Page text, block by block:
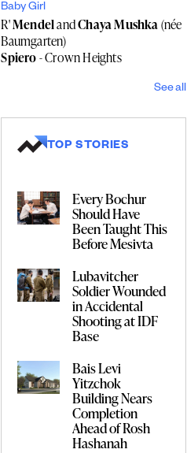
Baby Girl
R'MendelandChaya Mushka(née
Baumgarten)
Spiero- Crown Heights
See all
TOP STORIES
Every Bochur
Should Have
Been Taught This
Before Mesivta
Lubavitcher
Soldier Wounded
in Accidental
Shooting at IDF
Base
Bais Levi
Yitzchok
Building Nears
Completion
Ahead of Rosh
Hashanah